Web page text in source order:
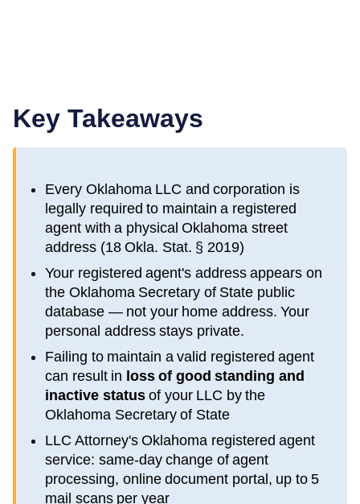
Key Takeaways
Every OklahomaLLC and corporation is
legally required to maintain a registered
agent with a physical Oklahoma street
address (18 Okla. Stat. § 2019)
Your registered agent's address appears on
the Oklahoma Secretary of State public
database — not your home address. Your
personal address stays private.
Failing to maintain a valid registered agent
can result in loss of good standing and
inactive statusof your LLC by the
Oklahoma Secretary of State
LLC Attorney's Oklahoma registered agent
service: same-day change of agent
processing, online document portal, up to 5
mail scans per year